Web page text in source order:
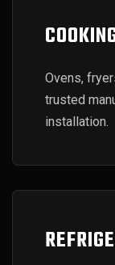
Ovens,
trusted
installation.